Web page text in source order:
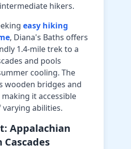
hikers.
easy hiking
, Diana's Baths offers
1.4-mile trek to a
and pools
cooling. The
wooden bridges and
it accessible
abilities.
Appalachian